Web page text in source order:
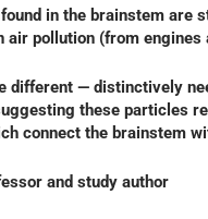
in the brainstem
pollution (from engines
different — distinctively
these particles
connect the brainstem
and study author